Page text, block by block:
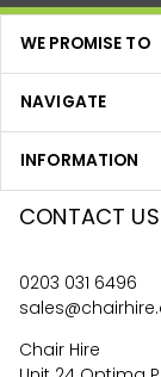
WE PROMISE TO
NAVIGATE
INFORMATION
CONTACT US
0203 031 6496
Chair Hire